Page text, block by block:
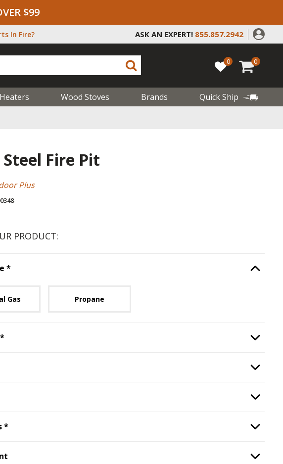
$99
In Fire? ASK AN EXPERT! 855.857.2942
0 0
Wood Stoves Brands
Quick Ship
Steel Fire Pit
Plus
PRODUCT:
*Step Option
Gas Propane
*Step Option
Option
Option
*Step Option
Option